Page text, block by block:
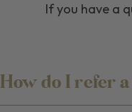
If you have a
How do I refer